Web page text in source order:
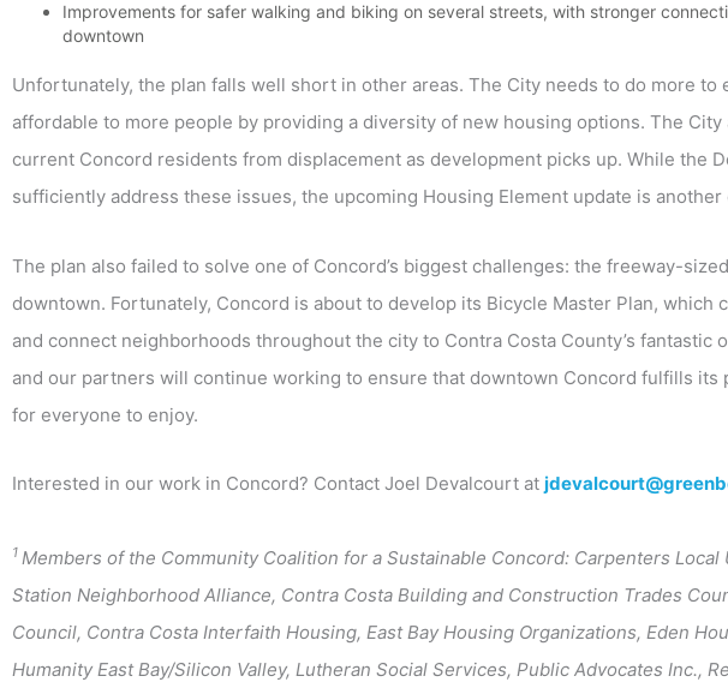
Improvements for safer walking and biking on several streets, with stronger
downtown
Unfortunately, the plan falls well short in other areas. The City needs to do more to
affordable to more people by providing a diversity of new housing options. The
current Concord residents from displacement as development picks up. While the
sufficiently address these issues, the upcoming Housing Element update is
The plan also failed to solve one of Concord’s biggest challenges: the freeway-
downtown. Fortunately, Concord is about to develop its Bicycle Master Plan, which
and connect neighborhoods throughout the city to Contra Costa County’s fantastic
and our partners will continue working to ensure that downtown Concord fulfills its
for everyone to enjoy.
Interested in our work in Concord? Contact Joel Devalcourt at
1 Members of the Community Coalition for a Sustainable Concord: Carpenters Local
Station Neighborhood Alliance, Contra Costa Building and Construction Trades
Council, Contra Costa Interfaith Housing, East Bay Housing Organizations, Eden
Humanity East Bay/Silicon Valley, Lutheran Social Services, Public Advocates Inc.,